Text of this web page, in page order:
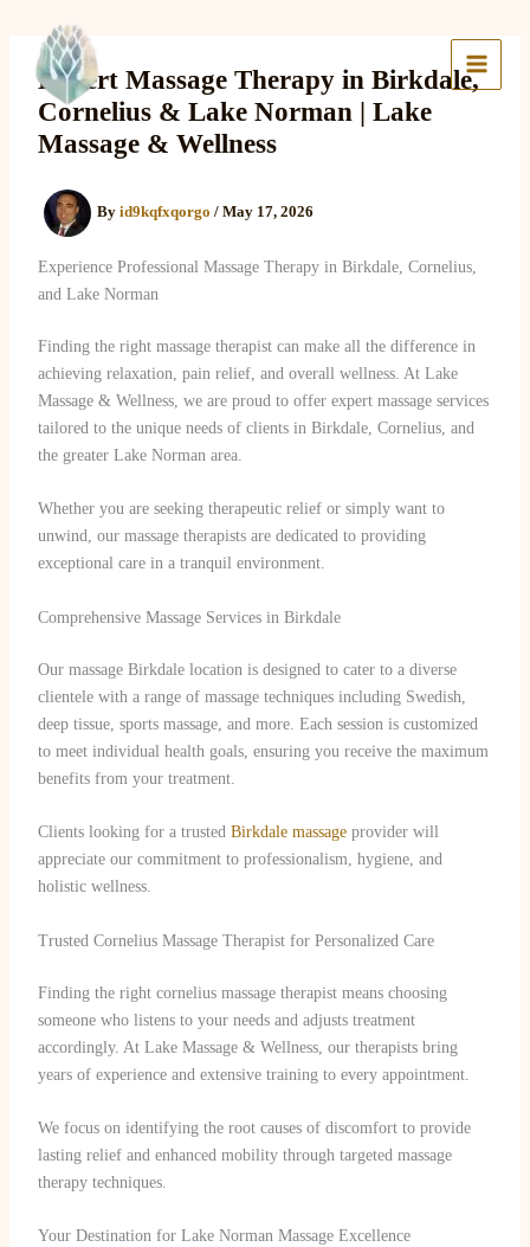
contentExpert Massage Therapy in Birkdale,
Cornelius & Lake Norman | Lake
Massage & Wellness
By id9kqfxqorgo / May 17, 2026
Experience Professional Massage Therapy in Birkdale, Cornelius,
and Lake Norman
Finding the right massage therapist can make all the difference in
achieving relaxation, pain relief, and overall wellness. At Lake
Massage & Wellness, we are proud to offer expert massage services
tailored to the unique needs of clients in Birkdale, Cornelius, and
the greater Lake Norman area.
Whether you are seeking therapeutic relief or simply want to
unwind, our massage therapists are dedicated to providing
exceptional care in a tranquil environment.
Comprehensive Massage Services in Birkdale
Our massage Birkdale location is designed to cater to a diverse
clientele with a range of massage techniques including Swedish,
deep tissue, sports massage, and more. Each session is customized
to meet individual health goals, ensuring you receive the maximum
benefits from your treatment.
Clients looking for a trusted Birkdale massageprovider will
appreciate our commitment to professionalism, hygiene, and
holistic wellness.
Trusted Cornelius Massage Therapist for Personalized Care
Finding the right cornelius massage therapist means choosing
someone who listens to your needs and adjusts treatment
accordingly. At Lake Massage & Wellness, our therapists bring
years of experience and extensive training to every appointment.
We focus on identifying the root causes of discomfort to provide
lasting relief and enhanced mobility through targeted massage
therapy techniques.
Your Destination for Lake Norman Massage Excellence